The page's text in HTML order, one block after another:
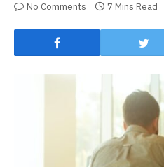
No Comments
7 Mins Read